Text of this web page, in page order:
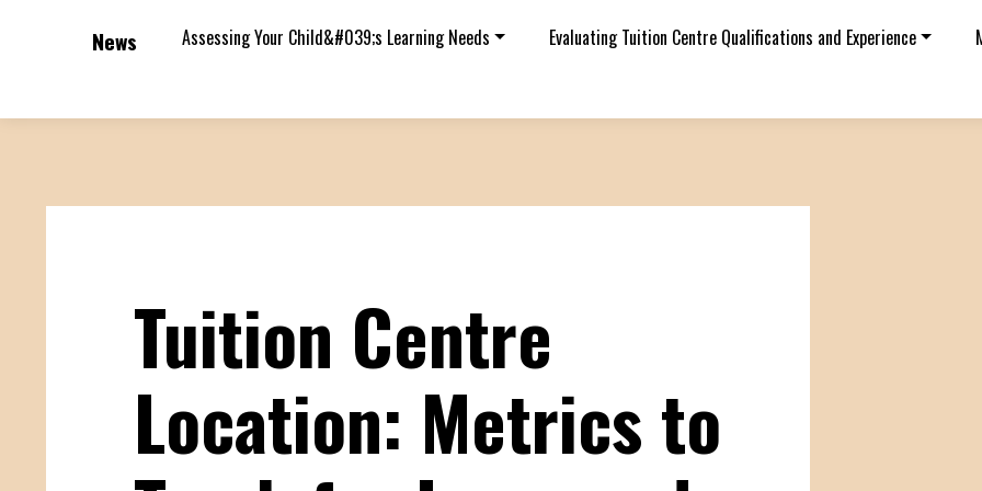
News Assessing Your Child&#039;s Learning Needs Evaluating Tuition Centre Qualifications and Experience
Tuition Centre
Location: Metrics to